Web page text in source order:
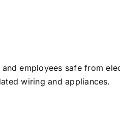
employees safe from
wiring and appliances.